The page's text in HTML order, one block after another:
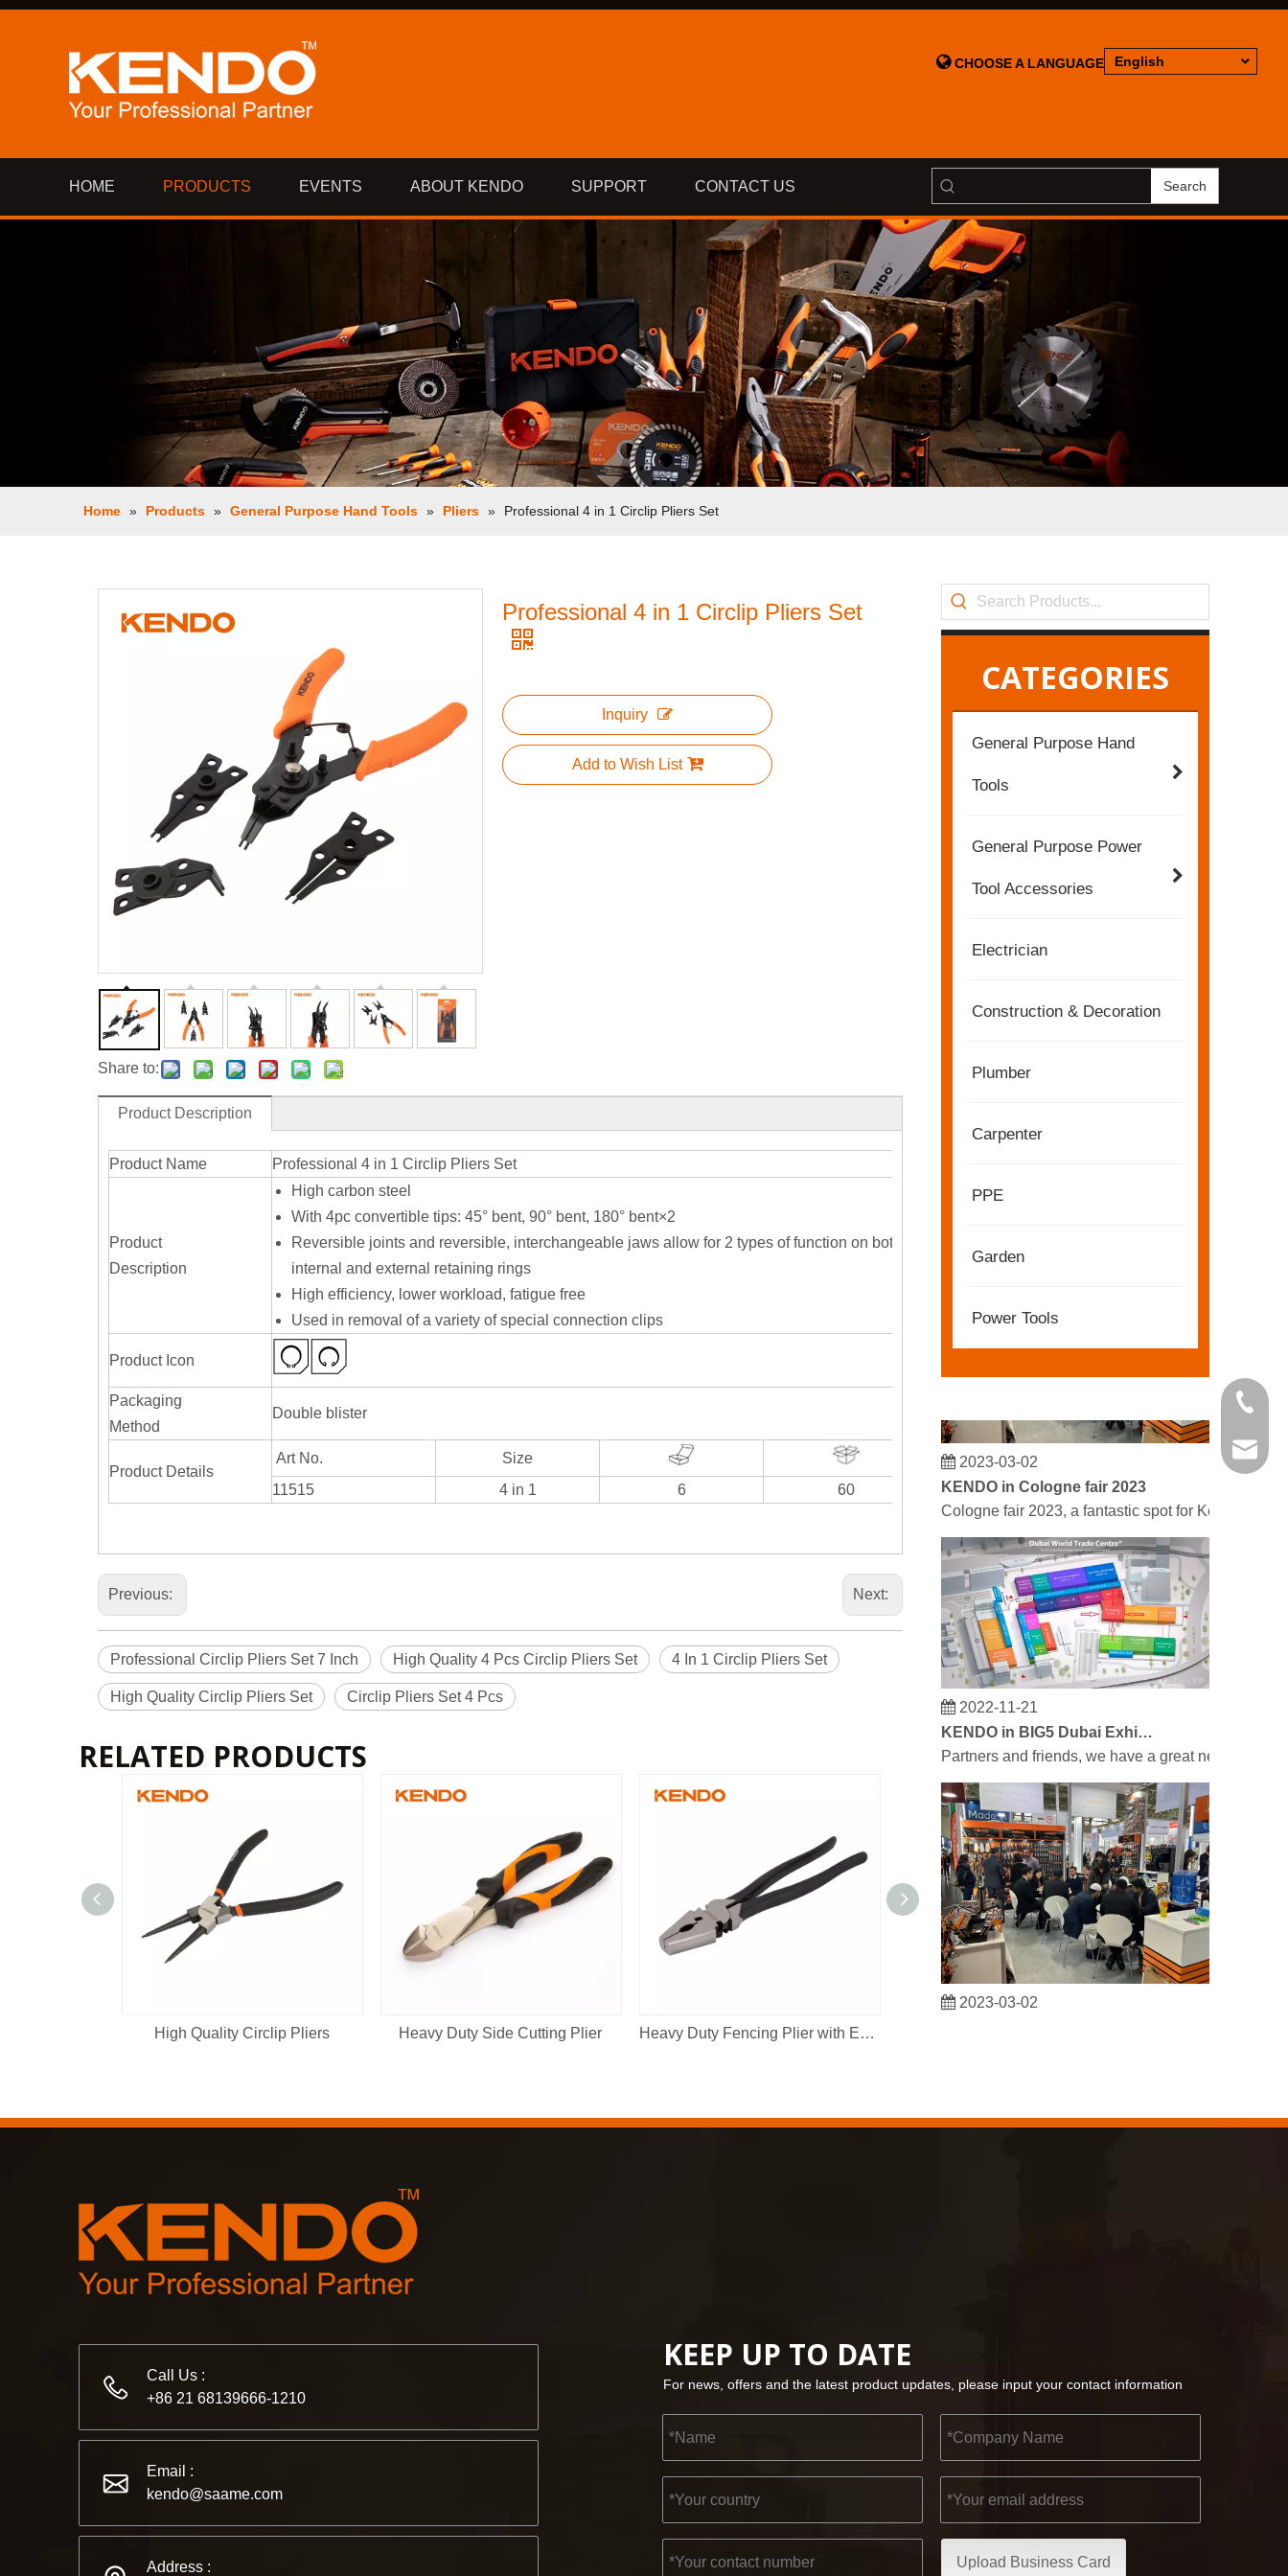
CHOOSE A LANGUAGE English
HOME PRODUCTS EVENTS ABOUT KENDO SUPPORT CONTACT US Search
Home » Products » General Purpose Hand Tools » Pliers » Professional 4 in 1 Circlip Pliers Set
Share to:
Professional 4 in 1 Circlip Pliers Set
Inquiry
Add to Wish List
Product Description
Product Name Professional 4 in 1 Circlip Pliers Set
Product
Description
High carbon steel
With 4pc convertible tips: 45° bent, 90° bent, 180° bent×2
Reversible joints and reversible, interchangeable jaws allow for 2 types of function on both
internal and external retaining rings
High efficiency, lower workload, fatigue free
Used in removal of a variety of special connection clips
Product Icon
Packaging
Method
Double blister
Product Details
Art No.
Size
11515
4 in 1 6 60
Previous: Next:
Professional Circlip Pliers Set 7 Inch High Quality 4 Pcs Circlip Pliers Set 4 In 1 Circlip Pliers Set
High Quality Circlip Pliers Set Circlip Pliers Set 4 Pcs
RELATED PRODUCTS
High Quality Circlip Pliers Heavy Duty Side Cutting Plier Heavy Duty Fencing Plier with Extra Groove On The Jaw
CATEGORIES
General Purpose Hand
Tools
General Purpose Power
Tool Accessories
Electrician
Construction & Decoration
Plumber
Carpenter
PPE
Garden
Power Tools
2023-03-02
KENDO in Cologne fair 2023
Cologne fair 2023, a fantastic spot for Kendo to
2022-11-21
Partners and friends, we have a great news to
2023-03-02
+86 21
Call Us :
+86 21 68139666-1210
Email :
kendo@saame.com
Address :
KEEP UP TO DATE
For news, offers and the latest product updates, please input your contact information
Upload Business Card